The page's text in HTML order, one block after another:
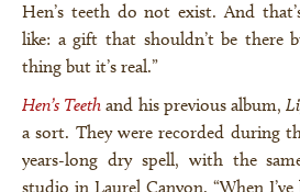
Hen’s teeth do not exist. And
like: a gift that shouldn’t be there
thing but it’s real.”
Hen’s Teethand his previous album,
a sort. They were recorded during
years-long dry spell, with the
studio in Laurel Canyon. “When